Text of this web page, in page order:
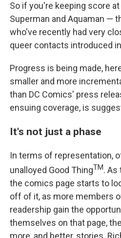
So if you're keeping score
Superman and Aquaman —
who've recently had very
queer contacts introduced
Progress is being made,
smaller and more
than DC Comics' press
ensuing coverage, is
It's not just a phase
In terms of representation,
unalloyed Good ThingTM. As
the comics page starts to
off of it, as more members
readership gain the
themselves on that page,